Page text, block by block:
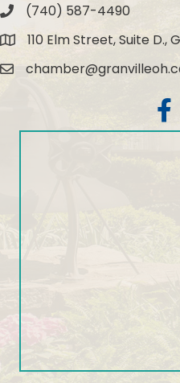
Phone(740) 587-4490
Map 110 Elm Street, Suite D.,
Email